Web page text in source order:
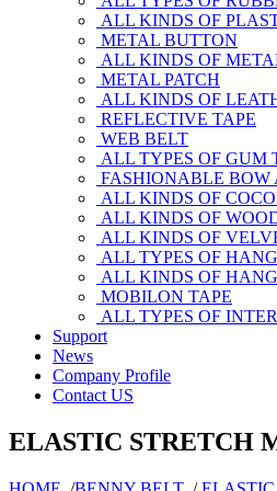
ALL KINDS OF
METAL BUTTON
ALL KINDS OF
METAL PATCH
ALL KINDS OF
REFLECTIVE TAPE
WEB BELT
ALL TYPES OF GUM
FASHIONABLE BOW
ALL KINDS OF
ALL KINDS OF
ALL KINDS OF
ALL TYPES OF
ALL KINDS OF
MOBILON TAPE
ALL TYPES OF
Support
News
Company Profile
Contact US
ELASTIC STRETCH